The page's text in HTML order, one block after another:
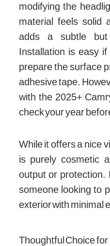
modifying the
material feels solid
adds a subtle but
Installation is easy
prepare the surface
adhesive tape.
with the 2025+
check your year
While it offers a nice
is purely cosmetic
output or protection.
someone looking to
exterior with minimal
Thoughtful Choice